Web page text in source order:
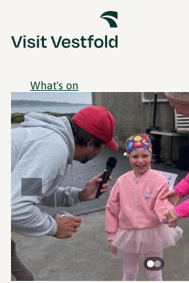
What's on